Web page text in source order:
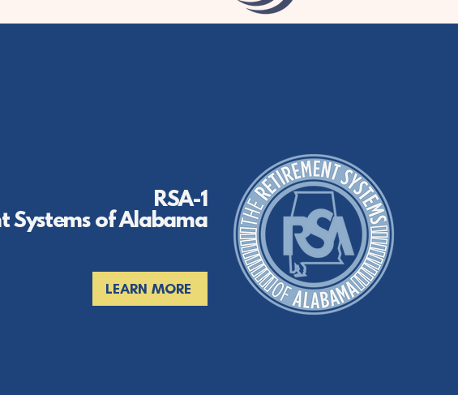
RSA-1
Systems of Alabama
LEARN MORE